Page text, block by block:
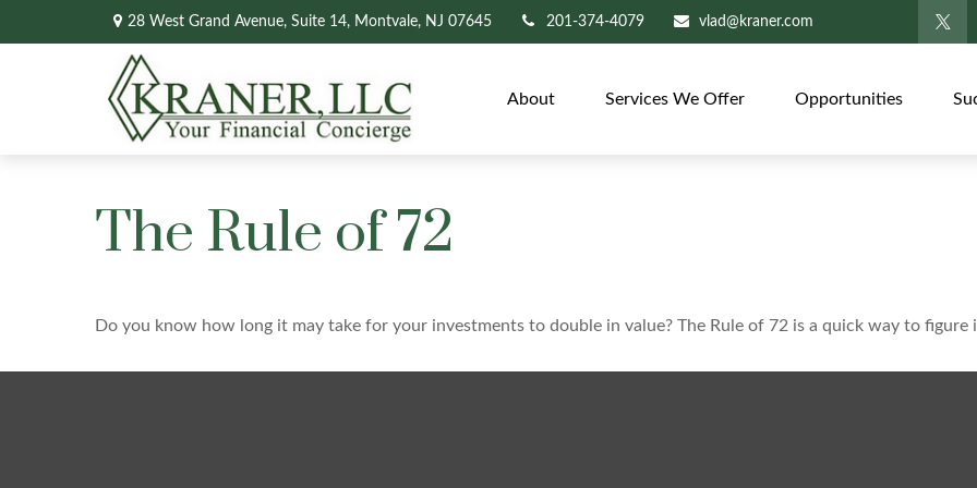
28 West Grand Avenue, Suite 14, Montvale, NJ 07645 201-374-4079 vlad@kraner.com
About Services We Offer Opportunities
The Rule of 72
Do you know how long it may take for your investments to double in value? The Rule of 72 is a quick way to figure